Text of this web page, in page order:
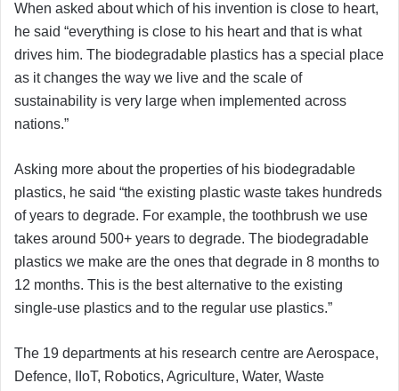
When asked about which of his invention is close to heart,
he said “everything is close to his heart and that is what
drives him. The biodegradable plastics has a special place
as it changes the way we live and the scale of
sustainability is very large when implemented across
nations.”
Asking more about the properties of his biodegradable
plastics, he said “the existing plastic waste takes hundreds
of years to degrade. For example, the toothbrush we use
takes around 500+ years to degrade. The biodegradable
plastics we make are the ones that degrade in 8 months to
12 months. This is the best alternative to the existing
single-use plastics and to the regular use plastics.”
The 19 departments at his research centre are Aerospace,
Defence, IIoT, Robotics, Agriculture, Water, Waste